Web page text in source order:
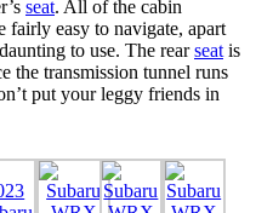
seat. All of the cabin
fairly easy to navigate, apart
to use. The rearseat is
the transmission tunnel runs
put your leggy friends in